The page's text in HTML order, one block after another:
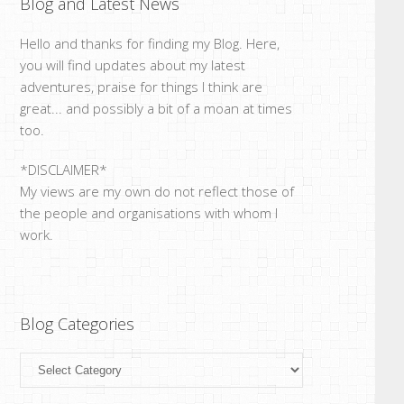
Hello and thanks for finding my Blog. Here,
you will find updates about my latest
adventures, praise for things I think are
great... and possibly a bit of a moan at times
too.
*DISCLAIMER*
My views are my own do not reflect those of
the people and organisations with whom I
work.
Blog Categories
Blog
Categories